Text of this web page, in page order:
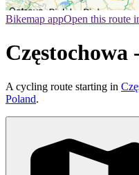
Bikemap appOpen this route
Częstochowa
A cycling route starting in
Poland.